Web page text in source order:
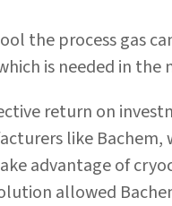
the process gas
is needed in the
return on
like Bachem,
advantage of
allowed